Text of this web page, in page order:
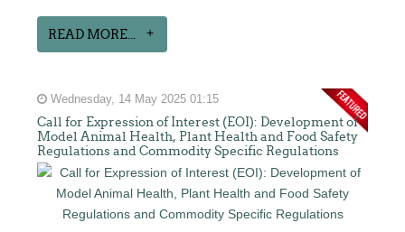
READ MORE...
Wednesday, 14 May 2025 01:15
Call for Expression of Interest (EOI): Development of
Model Animal Health, Plant Health and Food Safety
Regulations and Commodity Specific Regulations